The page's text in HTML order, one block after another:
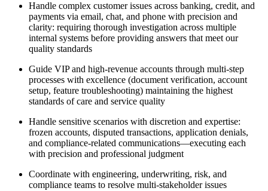
Handle complex customer issues across banking, credit, and
payments via email, chat, and phone with precision and
clarity: requiring thorough investigation across multiple
internal systems before providing answers that meet our
quality standards
Guide VIP and high-revenue accounts through multi-step
processes with excellence (document verification, account
setup, feature troubleshooting) maintaining the highest
standards of care and service quality
Handle sensitive scenarios with discretion and expertise:
frozen accounts, disputed transactions, application denials,
and compliance-related communications—executing each
with precision and professional judgment
Coordinate with engineering, underwriting, risk, and
compliance teams to resolve multi-stakeholder issues